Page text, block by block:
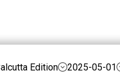
Edition 2025-05-01